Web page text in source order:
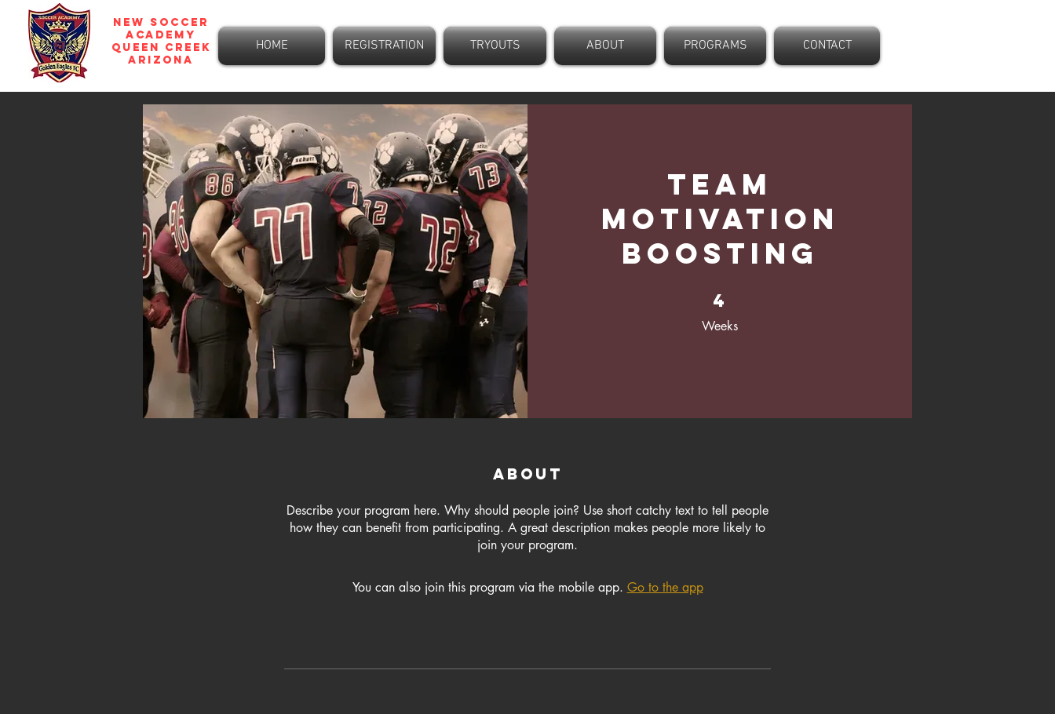
NEW SOCCER
ACADEMY
Queen Creek
ARIZONA
HOME REGISTRATION TRYOUTS ABOUT PROGRAMS CONTACT
Team
Motivation
Boosting
4
Weeks
4 Weeks
About
Describe your program here. Why should people join? Use short catchy text to tell people
how they can benefit from participating. A great description makes people more likely to
join your program.
You can also join this program via the mobile app. Go to the app